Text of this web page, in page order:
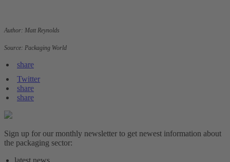
Author: Matt Reynolds
Source: Packaging World
share
Twitter
share
share
Sign up for our monthly newsletter to get newest information about
the packaging sector: